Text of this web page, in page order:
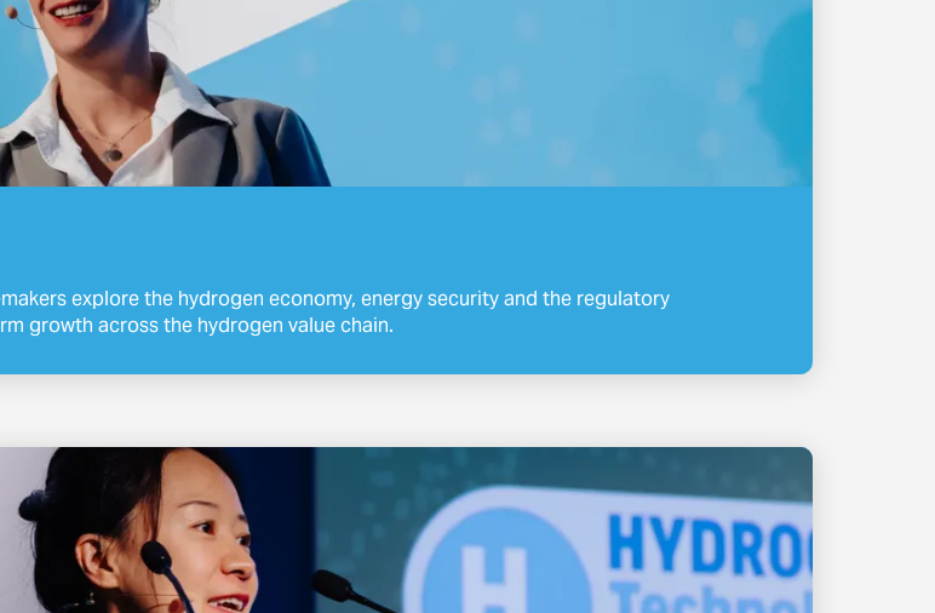
explore the hydrogen economy, energy security and the regulatory
growth across the hydrogen value chain.